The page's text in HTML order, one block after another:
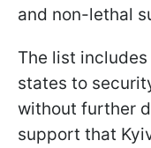
and non-lethal
The list
states to
without further
support that